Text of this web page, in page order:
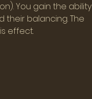
You gain the ability
their balancing. The
effect.